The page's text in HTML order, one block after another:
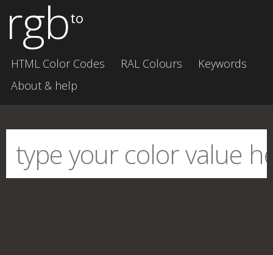
rgbto
HTML Color Codes RAL Colours
Keywords
About & help